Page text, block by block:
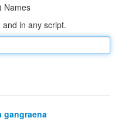
Names
in any script.
gangraena